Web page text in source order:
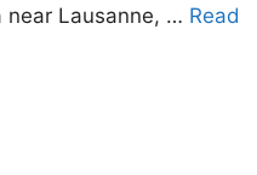
near Lausanne, … Read